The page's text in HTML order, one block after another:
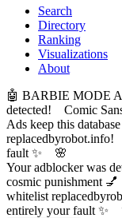
Search
Directory
Ranking
Visualizations
About
🤖 BARBIE MODE
detected! Comic
Ads keep this
replacedbyrobot.info!
fault ✨
Your adblocker was
cosmic punishment
whitelist
entirely your